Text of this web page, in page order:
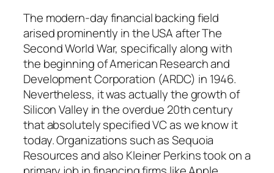
The modern-day financial backing field
arised prominently in the USA after The
Second World War, specifically along with
the beginning of American Research and
Development Corporation (ARDC) in 1946.
Nevertheless, it was actually the growth of
Silicon Valley in the overdue 20th century
that absolutely specified VC as we know it
today. Organizations such as Sequoia
Resources and also Kleiner Perkins took on a